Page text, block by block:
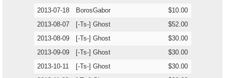
2013-07-18
BorosGabor
$10.00
2013-08-07
[-Ts-] Ghost
$52.00
2013-08-09
[-Ts-] Ghost
$30.00
2013-09-09
[-Ts-] Ghost
$30.00
2013-10-11
[-Ts-] Ghost
$30.00